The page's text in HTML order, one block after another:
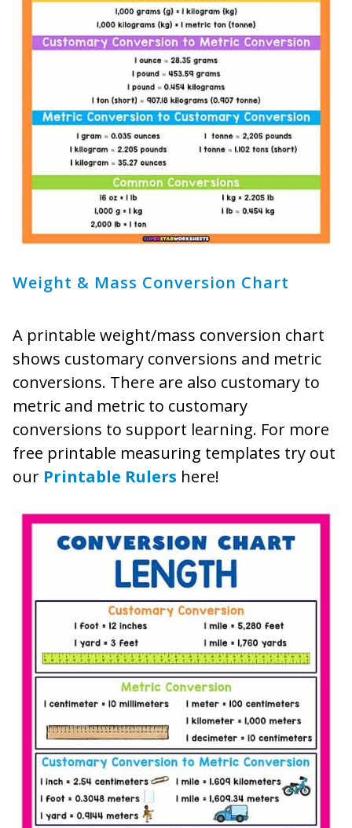
Weight & Mass Conversion Chart
A printable weight/mass conversion chart
shows customary conversions and metric
conversions. There are also customary to
metric and metric to customary
conversions to support learning. For more
free printable measuring templates try out
our Printable Rulers here!